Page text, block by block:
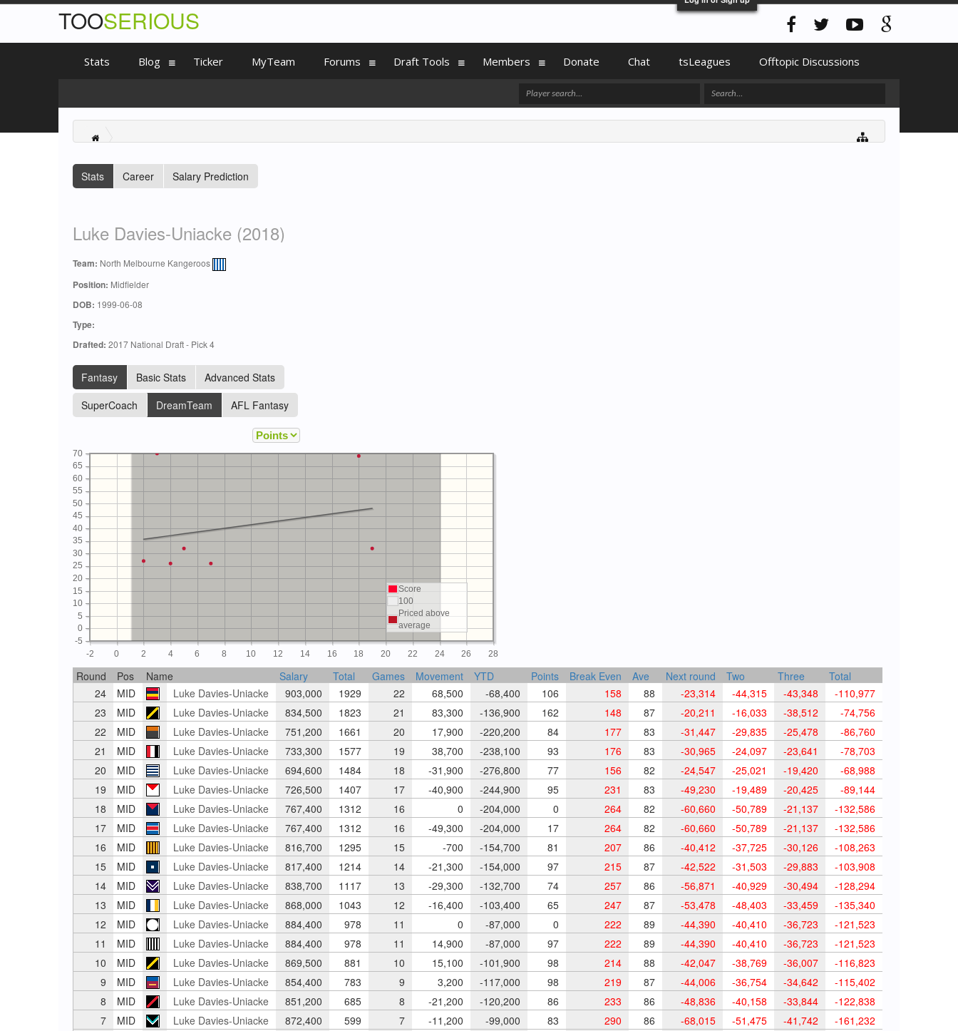
Stats Career Salary Prediction
Luke Davies-Uniacke (2018)
Team: North Melbourne Kangeroos
Position: Midfielder
DOB: 1999-06-08
Type:
Drafted: 2017 National Draft - Pick 4
Fantasy Basic Stats
Advanced Stats
SuperCoach
DreamTeam AFL Fantasy
-2 0 2 4 6 8 10 12 14 16 18 20 22 24 26 28
-5
0
5
10
15
20
25
30
35
40
45
50
55
60
65
70
Score
100
Priced above
average
Round Pos Name Salary Total Games Movement YTD Points Break Even Ave Next round Two Three
Total
24
MID Luke Davies-Uniacke 903,000 1929 22 68,500 -68,400 106 158 88 -23,314 -44,315 -43,348
-110,977
23
MID Luke Davies-Uniacke 834,500 1823 21 83,300 -136,900 162 148 87 -20,211 -16,033 -38,512
-74,756
22
MID Luke Davies-Uniacke 751,200 1661 20 17,900 -220,200 84 177 83 -31,447 -29,835 -25,478
-86,760
21
MID Luke Davies-Uniacke 733,300 1577 19 38,700 -238,100 93 176 83 -30,965 -24,097 -23,641
-78,703
20
MID Luke Davies-Uniacke 694,600 1484 18 -31,900 -276,800 77 156 82 -24,547 -25,021 -19,420
-68,988
19
MID Luke Davies-Uniacke 726,500 1407 17 -40,900 -244,900 95 231 83 -49,230 -19,489 -20,425
-89,144
18
MID Luke Davies-Uniacke 767,400 1312 16 0 -204,000 0 264 82 -60,660 -50,789 -21,137
-132,586
17
MID Luke Davies-Uniacke 767,400 1312 16 -49,300 -204,000 17 264 82 -60,660 -50,789 -21,137
-132,586
16
MID Luke Davies-Uniacke 816,700 1295 15 -700 -154,700 81 207 86 -40,412 -37,725 -30,126
-108,263
15
MID Luke Davies-Uniacke 817,400 1214 14 -21,300 -154,000 97 215 87 -42,522 -31,503 -29,883
-103,908
14
MID Luke Davies-Uniacke 838,700 1117 13 -29,300 -132,700 74 257 86 -56,871 -40,929 -30,494
-128,294
13
MID Luke Davies-Uniacke 868,000 1043 12 -16,400 -103,400 65 247 87 -53,478 -48,403 -33,459
-135,340
12
MID Luke Davies-Uniacke 884,400 978 11 0 -87,000 0 222 89 -44,390 -40,410 -36,723
-121,523
11
MID Luke Davies-Uniacke 884,400 978 11 14,900 -87,000 97 222 89 -44,390 -40,410 -36,723
-121,523
10
MID Luke Davies-Uniacke 869,500 881 10 15,100 -101,900 98 214 88 -42,047 -38,769 -36,007
-116,823
9
MID Luke Davies-Uniacke 854,400 783 9 3,200 -117,000 98 219 87 -44,006 -36,754 -34,642
-115,402
8
MID Luke Davies-Uniacke 851,200 685 8 -21,200 -120,200 86 233 86 -48,836 -40,158 -33,844
-122,838
7
MID Luke Davies-Uniacke 872,400 599 7 -11,200 -99,000 83 290 86 -68,015 -51,475 -41,742
-161,232
TOOSERIOUS
Stats Blog Ticker MyTeam Forums Draft Tools Members Donate Chat tsLeagues Offtopic Discussions